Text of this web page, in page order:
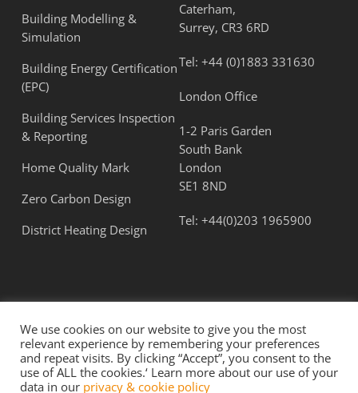
Building Modelling &
Simulation
Building Energy Certification
(EPC)
Building Services Inspection
& Reporting
Home Quality Mark
Zero Carbon Design
District Heating Design
Caterham,
Surrey, CR3 6RD
Tel: +44 (0)1883 331630
London Office
1-2 Paris Garden
South Bank
London
SE1 8ND
Tel: +44(0)203 1965900
© 2026 Flatt Consulting Ltd. All Rights Reserved.
Term & Conditions|Privacy Policy
We use cookies on our website to give you the most
relevant experience by remembering your preferences
and repeat visits. By clicking “Accept”, you consent to the
use of ALL the cookies.‘ Learn more about our use of your
data in our privacy & cookie policy